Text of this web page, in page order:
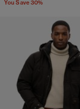
You Save 30%